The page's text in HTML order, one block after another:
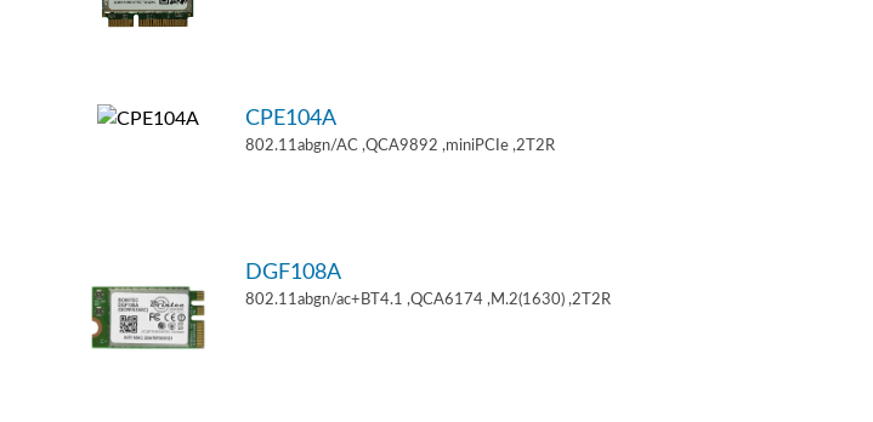
CPE104A
802.11abgn/AC ,QCA9892 ,miniPCIe ,2T2R
DGF108A
802.11abgn/ac+BT4.1 ,QCA6174 ,M.2(1630) ,2T2R